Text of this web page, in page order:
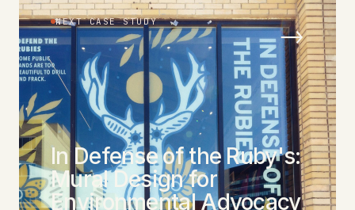
NEXT CASE STUDY →
In Defense of the Ruby's:
Mural Design for
Environmental Advocacy